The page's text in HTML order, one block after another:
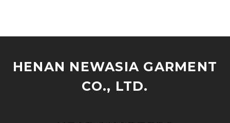
HENAN NEWASIA GARMENT
CO., LTD.